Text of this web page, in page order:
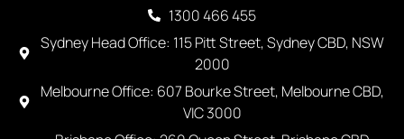
1300 466 455
Sydney Head Office: 115 Pitt Street, Sydney CBD, NSW
2000
Melbourne Office: 607 Bourke Street, Melbourne CBD,
VIC 3000